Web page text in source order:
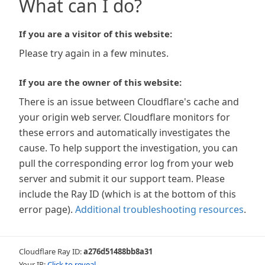
What can I do?
If you are a visitor of this website:
Please try again in a few minutes.
If you are the owner of this website:
There is an issue between Cloudflare's cache and
your origin web server. Cloudflare monitors for
these errors and automatically investigates the
cause. To help support the investigation, you can
pull the corresponding error log from your web
server and submit it our support team. Please
include the Ray ID (which is at the bottom of this
error page). Additional troubleshooting resources.
Cloudflare Ray ID:a276d51488bb8a31